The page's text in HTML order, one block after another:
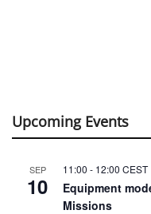
Upcoming Events
SEP
10
11:00 - 12:00 CEST
Equipment
Missions